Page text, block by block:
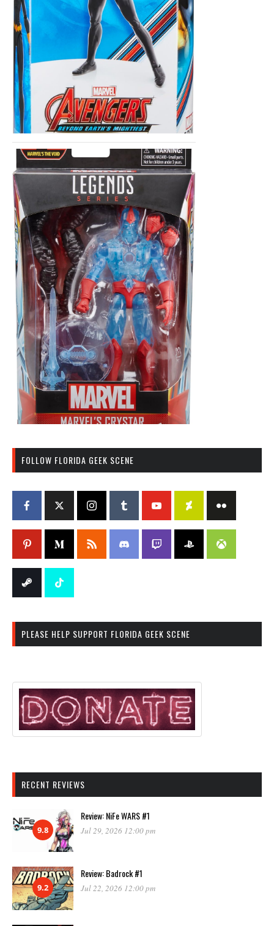
FOLLOW FLORIDA GEEK SCENE
PLEASE HELP SUPPORT FLORIDA GEEK SCENE
RECENT REVIEWS
9.8
Review: NiFe WARS #1
Jul 29, 2026 12:00 pm
9.2
Review: Badrock #1
Jul 22, 2026 12:00 pm